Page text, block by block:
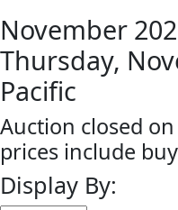
November
Thursday,
Pacific
Auction closed
prices include
Display By: